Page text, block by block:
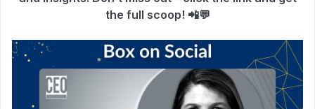
the full scoop! 📲💬